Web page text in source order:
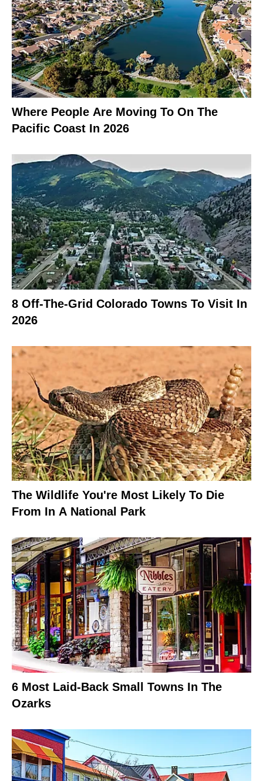
Where People Are Moving To On The
Pacific Coast In 2026
8 Off-The-Grid Colorado Towns To Visit In
2026
The Wildlife You're Most Likely To Die
From In A National Park
6 Most Laid-Back Small Towns In The
Ozarks